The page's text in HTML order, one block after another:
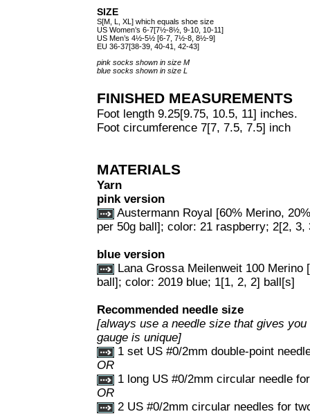
SIZE
S[M, L, XL] which equals shoe size
US Women’s 6-7[7½-8½, 9-10, 10-11]
US Men’s 4½-5½ [6-7, 7½-8, 8½-9]
EU 36-37[38-39, 40-41, 42-43]
pink socks shown in size M
blue socks shown in size L
FINISHED MEASUREMENTS
Foot length 9.25[9.75, 10.5, 11] inches.
Foot circumference 7[7, 7.5, 7.5] inch
MATERIALS
Yarn
pink version
Austermann Royal [60% Merino,
per 50g ball]; color: 21 raspberry; 2[2, 3,
blue version
Lana Grossa Meilenweit 100
ball]; color: 2019 blue; 1[1, 2, 2] ball[s]
Recommended needle size
[always use a needle size that gives
gauge is unique]
1 set US #0/2mm double-point
OR
1 long US #0/2mm circular needle
OR
2 US #0/2mm circular needles for